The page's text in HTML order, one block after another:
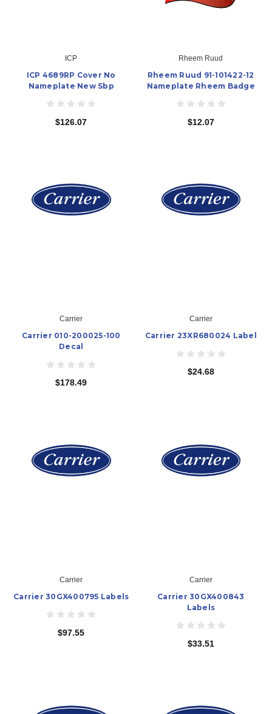
ICP
ICP 4689RP Cover No
Nameplate New Sbp
$126.07
Rheem Ruud
Rheem Ruud 91-101422-12
Nameplate Rheem Badge
$12.07
Carrier
Carrier 010-200025-100
Decal
$178.49
Carrier
Carrier 23XR680024 Label
$24.68
Carrier
Carrier 30GX400795 Labels
$97.55
Carrier
Carrier 30GX400843
Labels
$33.51